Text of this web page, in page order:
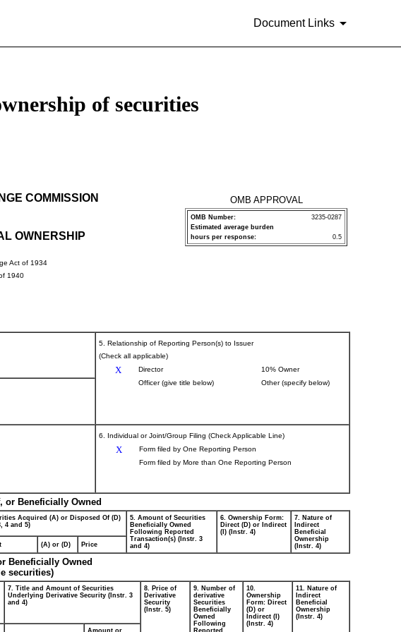
Document Links
of securities
COMMISSION
OWNERSHIP
Act of 1934
1940
OMB APPROVAL
OMB Number:
3235-0287
Estimated average burden
hours per response:
0.5
5. Relationship of Reporting Person(s) to Issuer
(Check all applicable)
X Director
10% Owner
Officer (give title below)
Other (specify below)
6. Individual or Joint/Group Filing (Check Applicable Line)
X
Form filed by One Reporting Person
Form filed by More than One Reporting Person
or Beneficially Owned
Acquired (A) or Disposed Of (D)
4 and 5)
5. Amount of Securities
Beneficially Owned
Following Reported
Transaction(s) (Instr. 3
and 4)
6. Ownership Form:
Direct (D) or Indirect
(I) (Instr. 4)
7. Nature of
Indirect
Beneficial
Ownership
(Instr. 4)
(A) or (D) Price
Beneficially Owned
securities)
7. Title and Amount of Securities
Underlying Derivative Security (Instr. 3
and 4)
8. Price of
Derivative
Security
(Instr. 5)
9. Number of
derivative
Securities
Beneficially
Owned
Following
Reported
10.
Ownership
Form: Direct
(D) or
Indirect (I)
(Instr. 4)
11. Nature of
Indirect
Beneficial
Ownership
(Instr. 4)
Amount or